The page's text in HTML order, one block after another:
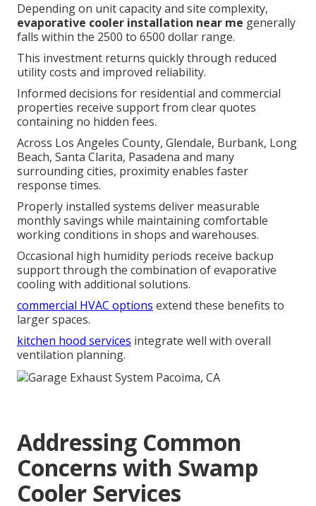
Depending on unit capacity and site complexity,
evaporative cooler installation near me generally
falls within the 2500 to 6500 dollar range.
This investment returns quickly through reduced
utility costs and improved reliability.
Informed decisions for residential and commercial
properties receive support from clear quotes
containing no hidden fees.
Across Los Angeles County, Glendale, Burbank, Long
Beach, Santa Clarita, Pasadena and many
surrounding cities, proximity enables faster
response times.
Properly installed systems deliver measurable
monthly savings while maintaining comfortable
working conditions in shops and warehouses.
Occasional high humidity periods receive backup
support through the combination of evaporative
cooling with additional solutions.
commercial HVAC options extend these benefits to
larger spaces.
kitchen hood services integrate well with overall
ventilation planning.
Addressing Common
Concerns with Swamp
Cooler Services